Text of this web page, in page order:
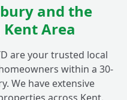
My Driveway
+
and the
Area
are your trusted local
within a 30-
We have extensive